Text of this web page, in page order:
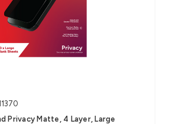
Privacy Matte, 4 Layer, Large